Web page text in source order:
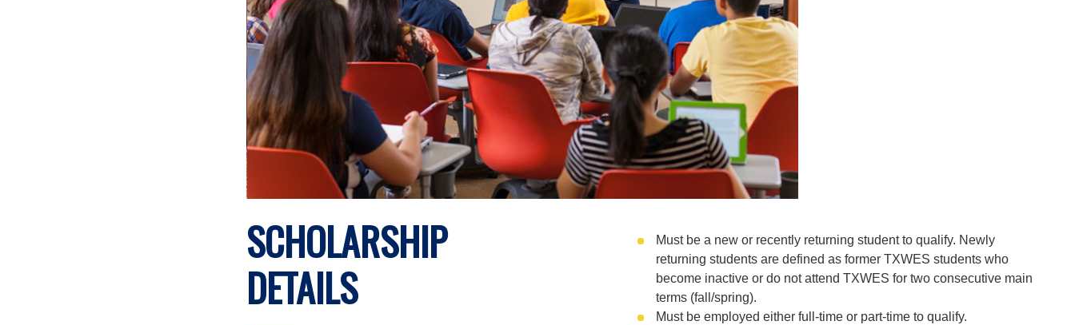
SCHOLARSHIP
DETAILS
Must be a new or recently returning student to qualify. Newly
returning students are defined as former TXWES students who
become inactive or do not attend TXWES for two consecutive main
terms (fall/spring).
Must be employed either full-time or part-time to qualify.